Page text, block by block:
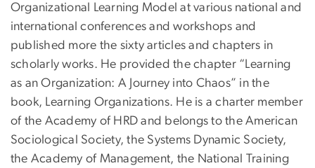
Organizational Learning Model at various national and
international conferences and workshops and
published more the sixty articles and chapters in
scholarly works. He provided the chapter “Learning
as an Organization: A Journey into Chaos” in the
book, Learning Organizations. He is a charter member
of the Academy of HRD and belongs to the American
Sociological Society, the Systems Dynamic Society,
the Academy of Management, the National Training